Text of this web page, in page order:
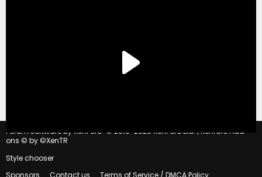
Forum software by XenForo © 2010-2020 XenForo Ltd. | Xenforo Add-
ons © by ©XenTR
Style chooser
Sponsors
Contact us Terms of Service / DMCA Policy